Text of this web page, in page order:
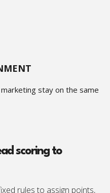
stay on the same
scoring to
rules to assign points,